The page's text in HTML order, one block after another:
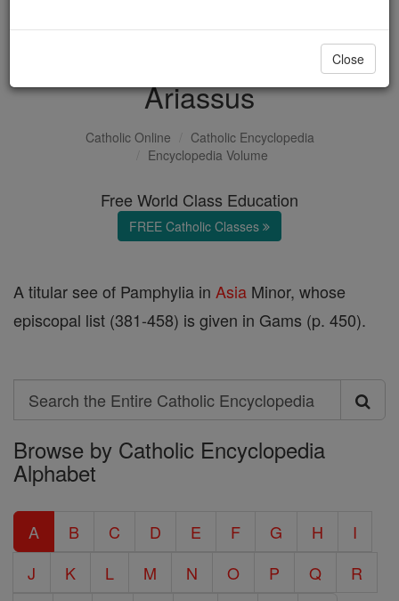
DONATE TODAY >
Ariassus
Catholic Online
Catholic Encyclopedia
Encyclopedia Volume
Free World Class Education
FREE Catholic Classes
A titular see of Pamphylia in Asia Minor, whose
episcopal list (381-458) is given in Gams (p. 450).
Search
Search
the
Entire
Catholic
Encyclopedia
Browse by Catholic Encyclopedia
Alphabet
A B C D E F G H
I
J
K L M N O P Q
R
Close